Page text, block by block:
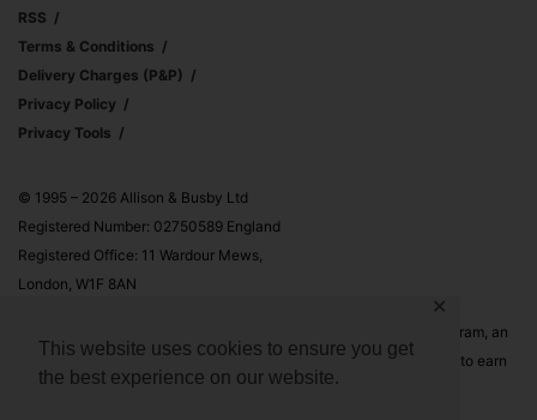
This website uses cookies to ensure you get
the best experience on our website.
✕
RSS
Terms & Conditions
Delivery Charges (p&p)
Privacy Policy
Privacy Tools
© 1995 – 2026 Allison & Busby Ltd
Registered Number: 02750589 England
Registered Office: 11 Wardour Mews,
London, W1F 8AN
Allison & Busby Ltd is a participant in the Amazon Associates Program, an
affiliate advertising program designed to provide a means for sites to earn
advertising fees by advertising and linking to Amazon.co.uk and